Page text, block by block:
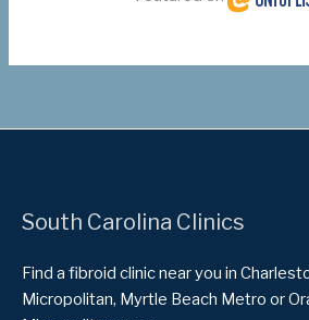
South Carolina Clinics
Find a fibroid clinic near you in
Micropolitan, Myrtle Beach Metro or